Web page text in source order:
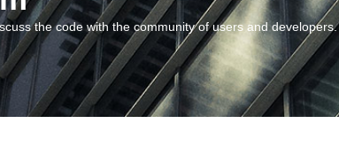
the code with the community of users and developers.